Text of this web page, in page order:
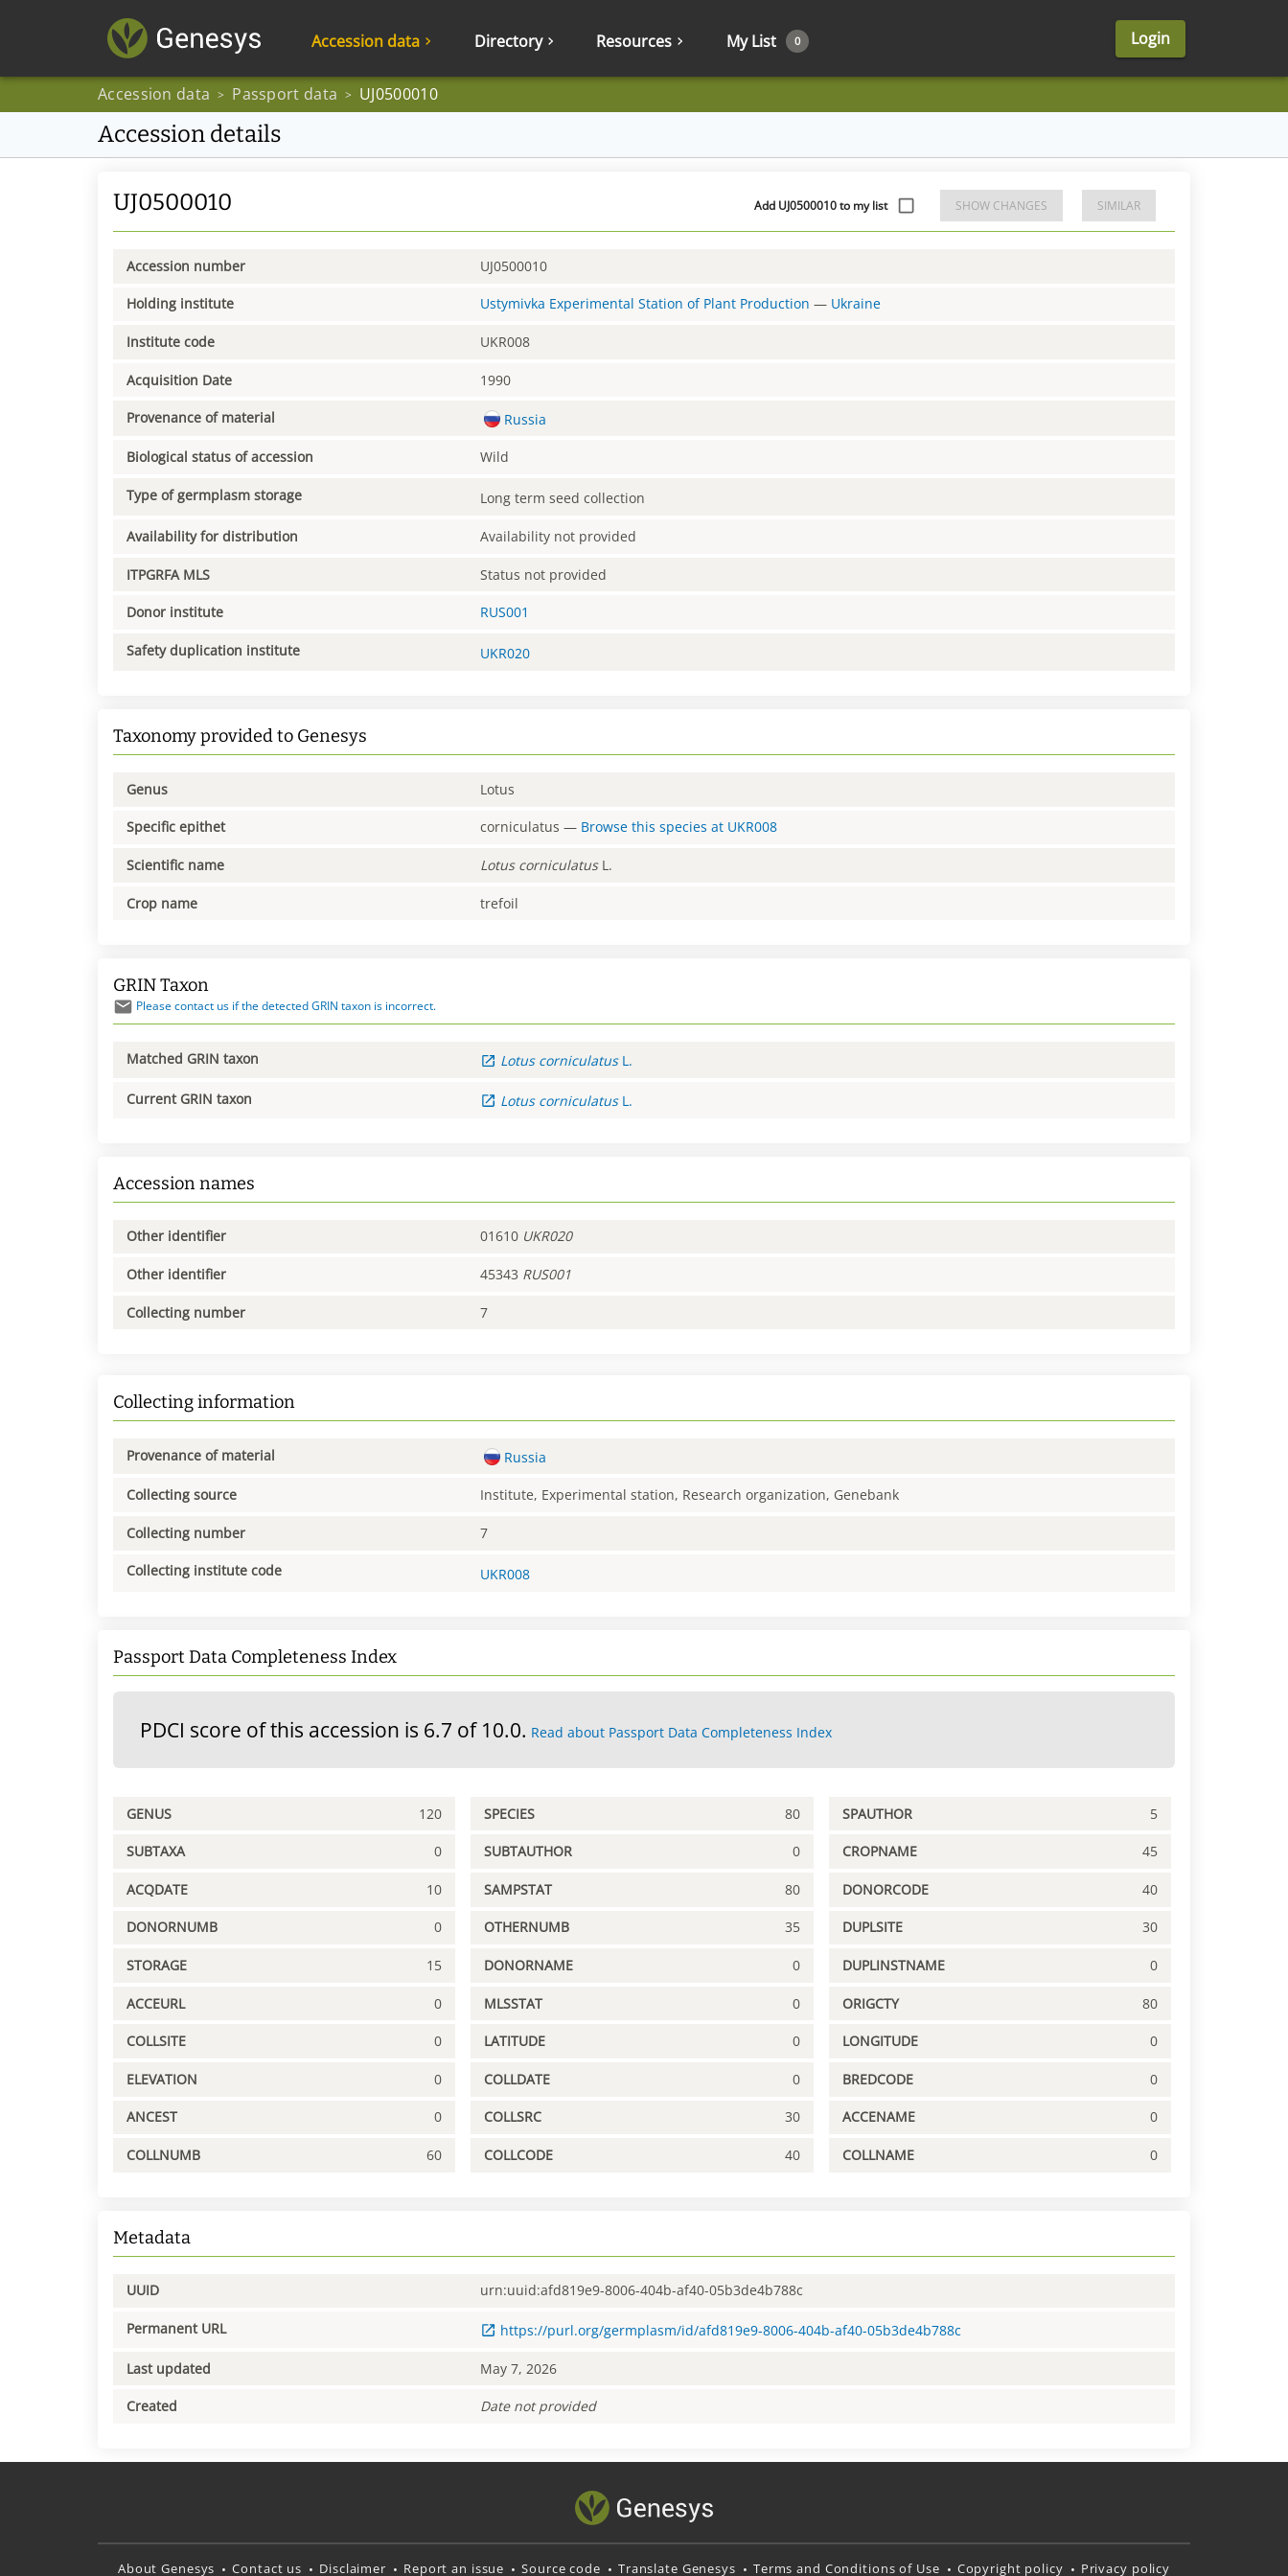
Accession data Directory Resources My List 0 Login
Accession data > Passport data > UJ0500010
Accession details
UJ0500010 Add UJ0500010 to my list SHOW CHANGES SIMILAR
Accession number UJ0500010
Holding institute Ustymivka Experimental Station of Plant Production — Ukraine
Institute code UKR008
Acquisition Date 1990
Provenance of material Russia
Biological status of accession Wild
Type of germplasm storage Long term seed collection
Availability for distribution Availability not provided
ITPGRFA MLS Status not provided
Donor institute RUS001
Safety duplication institute UKR020
Taxonomy provided to Genesys
Genus Lotus
Specific epithet corniculatus — Browse this species at UKR008
Scientific name Lotus corniculatusL.
Crop name trefoil
GRIN Taxon
Please contact us if the detected GRIN taxon is incorrect.
Matched GRIN taxon Lotus corniculatus L.
Current GRIN taxon Lotus corniculatus L.
Accession names
Other identifier 01610 UKR020
Other identifier 45343 RUS001
Collecting number 7
Collecting information
Provenance of material Russia
Collecting source Institute, Experimental station, Research organization, Genebank
Collecting number 7
Collecting institute code UKR008
Passport Data Completeness Index
PDCI score of this accession is 6.7 of 10.0. Read about Passport Data Completeness Index
GENUS 120 SPECIES 80 SPAUTHOR 5
SUBTAXA 0 SUBTAUTHOR 0 CROPNAME 45
ACQDATE 10 SAMPSTAT 80 DONORCODE 40
DONORNUMB 0 OTHERNUMB 35 DUPLSITE 30
STORAGE 15 DONORNAME 0 DUPLINSTNAME 0
ACCEURL 0 MLSSTAT 0 ORIGCTY 80
COLLSITE 0 LATITUDE 0 LONGITUDE 0
ELEVATION 0 COLLDATE 0 BREDCODE 0
ANCEST 0 COLLSRC 30 ACCENAME 0
COLLNUMB 60 COLLCODE 40 COLLNAME 0
Metadata
UUID urn:uuid:afd819e9-8006-404b-af40-05b3de4b788c
Permanent URL https://purl.org/germplasm/id/afd819e9-8006-404b-af40-05b3de4b788c
Last updated May 7, 2026
Created Date not provided
About Genesys Contact us Disclaimer Report an issue Source code Translate Genesys Terms and Conditions of Use Copyright policy Privacy policy